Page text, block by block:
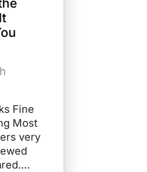
Fine
Most
very